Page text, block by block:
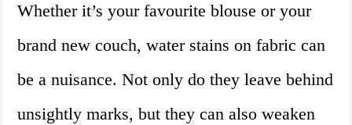
Whether it’s your favourite blouse or your
brand new couch, water stains on fabric can
be a nuisance. Not only do they leave behind
unsightly marks, but they can also weaken